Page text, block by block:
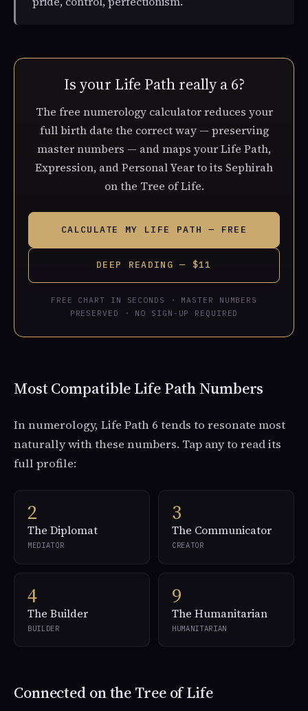
Is your Life Path really a 6?
The free numerology calculator reduces your
full birth date the correct way — preserving
master numbers — and maps your Life Path,
Expression, and Personal Year to its Sephirah
on the Tree of Life.
CALCULATE MY LIFE PATH — FREE
DEEP READING — $11
FREE CHART IN SECONDS · MASTER NUMBERS
PRESERVED · NO SIGN-UP REQUIRED
Most Compatible Life Path Numbers
In numerology, Life Path 6 tends to resonate most
naturally with these numbers. Tap any to read its
full profile:
2
The Diplomat
MEDIATOR
3
The Communicator
CREATOR
4
The Builder
BUILDER
9
The Humanitarian
HUMANITARIAN
Connected on the Tree of Life